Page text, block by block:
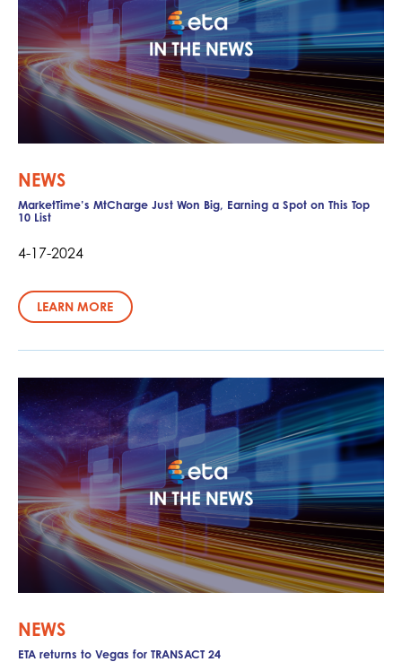
NEWS
MarketTime’s MtCharge Just Won Big, Earning a Spot on This Top
10 List
4-17-2024
LEARN MORE
NEWS
ETA returns to Vegas for TRANSACT 24